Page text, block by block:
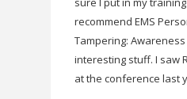
recommend EMS
Tampering:
interesting stuff. I saw
at the conference last